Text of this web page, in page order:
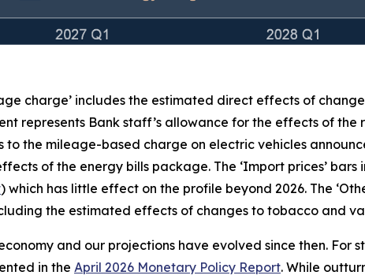
charge’ includes the estimated direct effects of
represents Bank staff’s allowance for the effects of the
the mileage-based charge on electric vehicles
of the energy bills package. The ‘Import prices’ bars
) which has little effect on the profile beyond 2026. The
the estimated effects of changes to tobacco and
and our projections have evolved since then. For
in the April 2026 Monetary Policy Report. While